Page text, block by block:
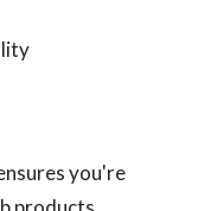
you're